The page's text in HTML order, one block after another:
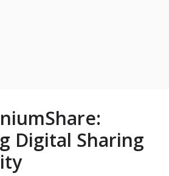
Digital Sharing